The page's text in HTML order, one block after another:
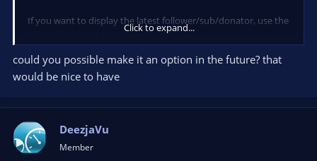
If you want to display the latest follower/sub/donator, use the
widget (html + CLR Browser plugin).
Click to expand...
could you possible make it an option in the future? that
would be nice to have
DeezjaVu
Member